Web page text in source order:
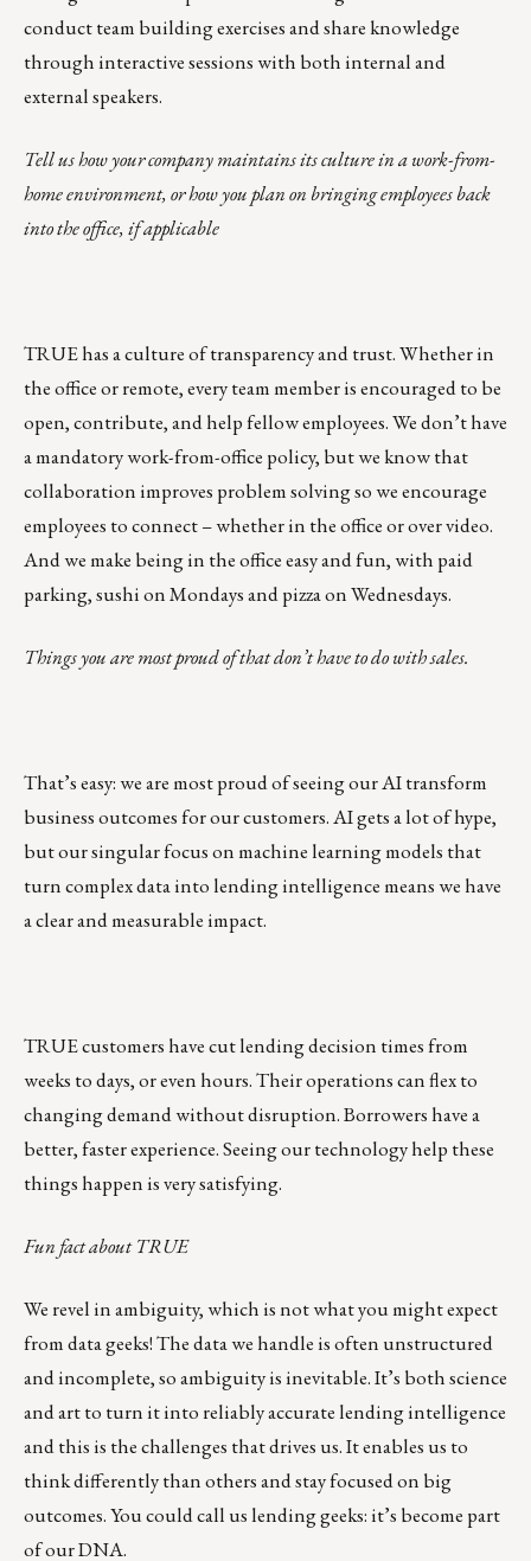
conduct team building exercises and share knowledge
through interactive sessions with both internal and
external speakers.
Tell us how your company maintains its culture in a work-from-
home environment, or how you plan on bringing employees back
into the office, if applicable
TRUE has a culture of transparency and trust. Whether in
the office or remote, every team member is encouraged to be
open, contribute, and help fellow employees. We don’t have
a mandatory work-from-office policy, but we know that
collaboration improves problem solving so we encourage
employees to connect – whether in the office or over video.
And we make being in the office easy and fun, with paid
parking, sushi on Mondays and pizza on Wednesdays.
Things you are most proud of that don’t have to do with sales.
That’s easy: we are most proud of seeing our AI transform
business outcomes for our customers. AI gets a lot of hype,
but our singular focus on machine learning models that
turn complex data intolending intelligencemeans we have
a clear and measurable impact.
TRUE customers have cut lending decision times from
weeks to days, or even hours. Their operations can flex to
changing demand without disruption. Borrowers have a
better, faster experience. Seeing our technology help these
things happen is very satisfying.
Fun fact about TRUE
We revel in ambiguity, which is not what you might expect
from data geeks! The data we handle is often unstructured
and incomplete, so ambiguity is inevitable. It’s both science
and art to turn it into reliably accurate lending intelligence
and this is the challenges that drives us. It enables us to
think differently than others and stay focused on big
outcomes. You could call uslending geeks: it’s become part
of our DNA.